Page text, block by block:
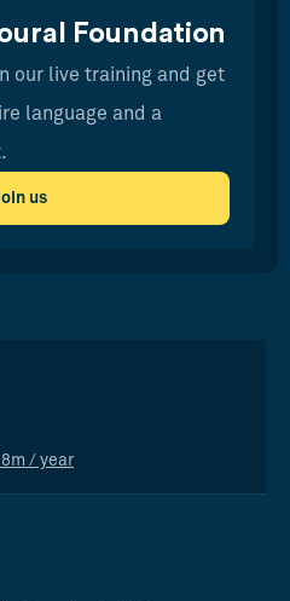
Foundation
our live training and get
language and a
us
/ year